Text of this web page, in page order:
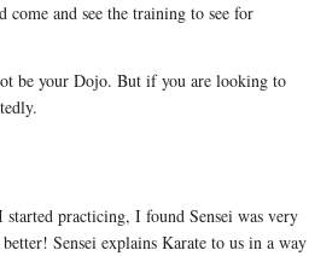
and see the training to see for
be your Dojo. But if you are looking to
practicing, I found Sensei was very
Sensei explains Karate to us in a way